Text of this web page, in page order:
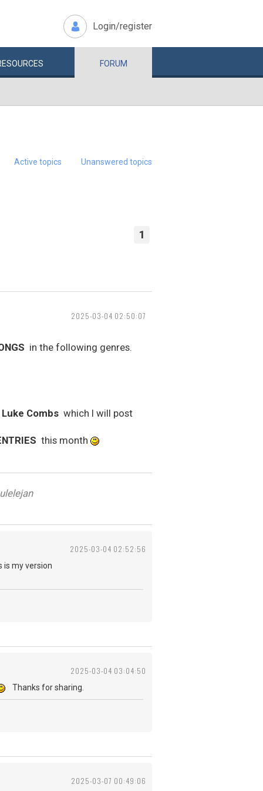
Login/register
FORUM
Active topics Unanswered topics
1
2025-03-04 02:50:07
in the following genres.
Luke Combs which I will post
this month
2025-03-04 02:52:56
is my version
2025-03-04 03:04:50
Thanks for sharing.
2025-03-07 00:49:06